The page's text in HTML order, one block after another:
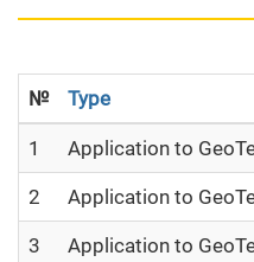
№ Type
1 Application to
2 Application to
3 Application to